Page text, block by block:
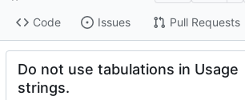
Code Issues Pull Requests
Do not use tabulations in Usage
strings.